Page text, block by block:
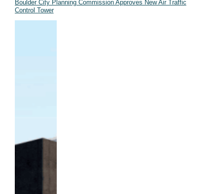
Boulder City Planning Commission Approves New Air Traffic
Control Tower